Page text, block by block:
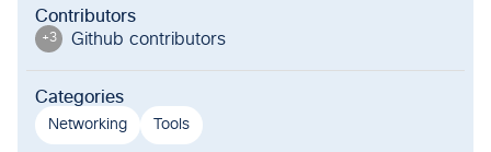
Contributors
+3 Github contributors
Categories
Networking Tools